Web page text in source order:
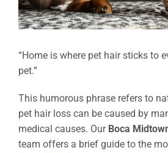
“Home is where pet hair sticks to
pet.”
This humorous phrase refers to
pet hair loss can be caused by
medical causes. Our Boca
team offers a brief guide to the